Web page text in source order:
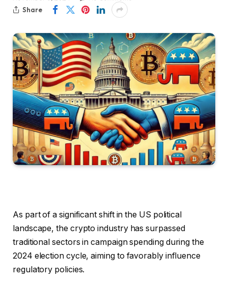
Share
As part of a significant shift in the US political
landscape, the crypto industry has surpassed
traditional sectors in campaign spending during the
2024 election cycle, aiming to favorably influence
regulatory policies.